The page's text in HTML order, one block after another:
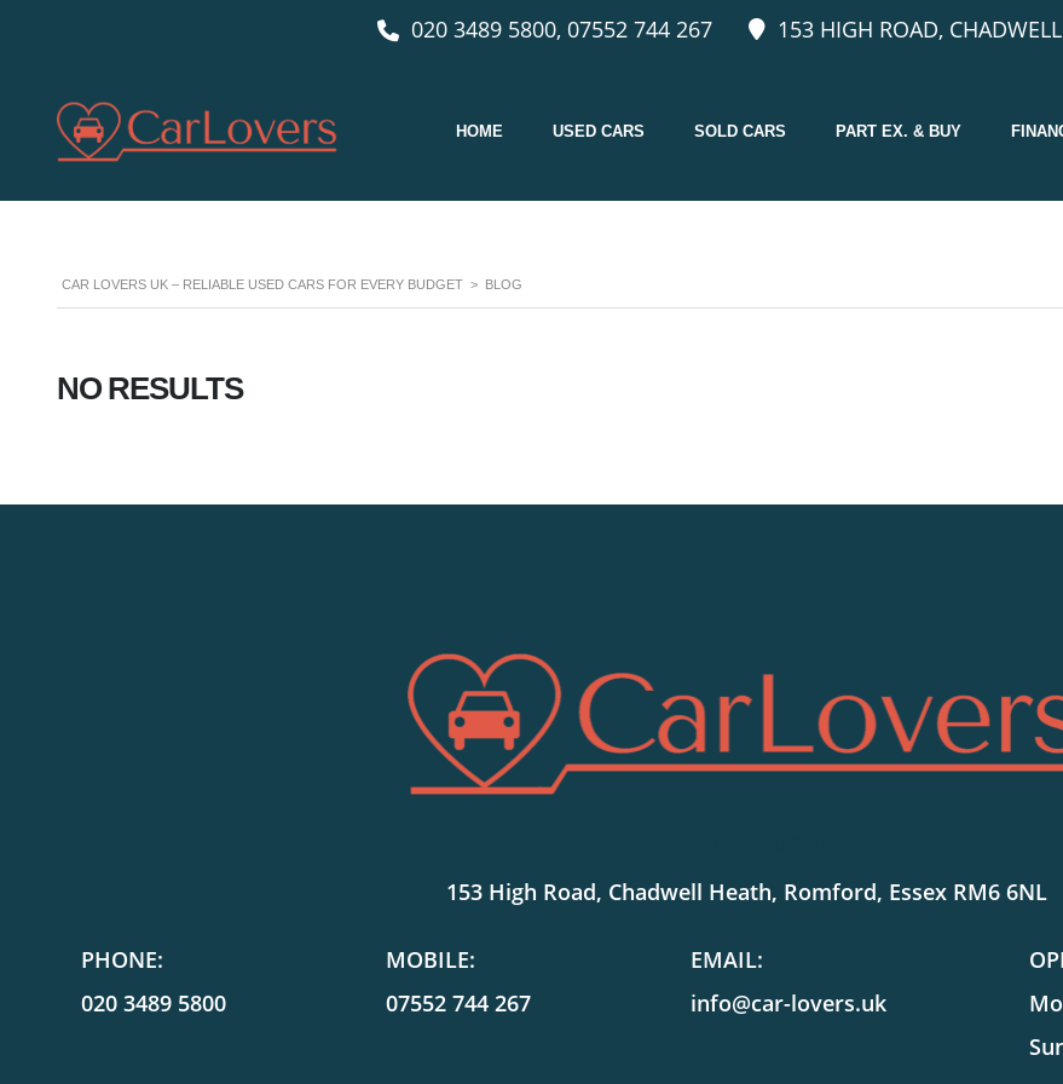
153 HIGH ROAD,
020 3489 5800, 07552 744 267
HOME USED CARS SOLD CARS PART EX. & BUY
CAR LOVERS UK – RELIABLE USED CARS FOR EVERY BUDGET > BLOG
NO RESULTS
153 High Road, Chadwell Heath, Romford, Essex RM6 6NL
PHONE:
020 3489 5800
MOBILE:
07552 744 267
EMAIL:
info@car-lovers.uk